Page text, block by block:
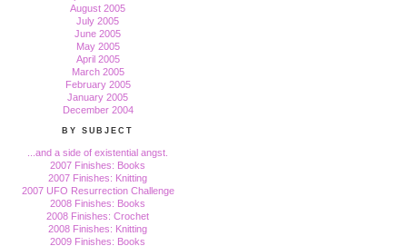
August 2005
July 2005
June 2005
May 2005
April 2005
March 2005
February 2005
January 2005
December 2004
BY SUBJECT
...and a side of existential angst.
2007 Finishes: Books
2007 Finishes: Knitting
2007 UFO Resurrection Challenge
2008 Finishes: Books
2008 Finishes: Crochet
2008 Finishes: Knitting
2009 Finishes: Books